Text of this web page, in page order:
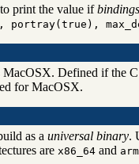
print the value ifbindings
portray(true),
MacOSX. Defined if the
for MacOSX.
as a universal binary.
are x86_64and